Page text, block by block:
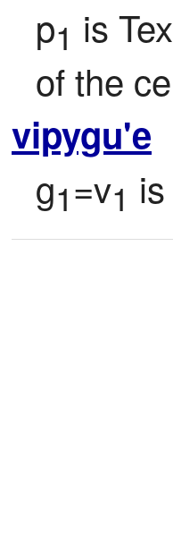
p1 is
of the
vipygu'e
g1=v1